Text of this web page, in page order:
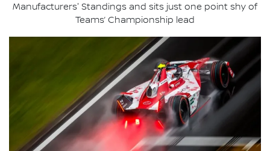
Manufacturers' Standings and sits just one point shy of
Teams’ Championship lead